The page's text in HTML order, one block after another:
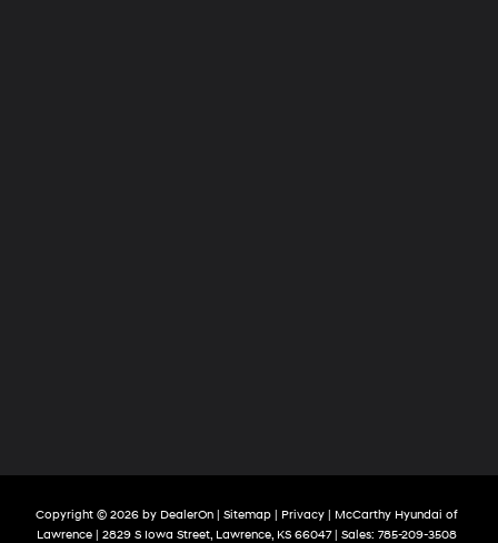
Copyright © 2026 by DealerOn| Sitemap| Privacy| McCarthy Hyundai of
Lawrence| 2829 S Iowa Street, Lawrence, KS66047| Sales: 785-209-3508